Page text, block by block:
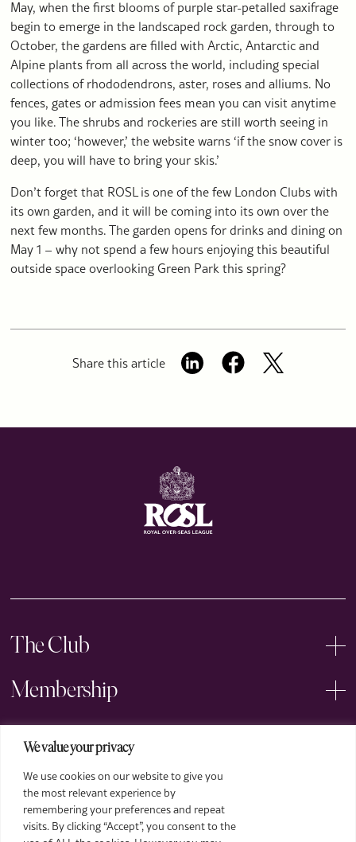
We value your privacy
We use cookies on our website to give you
the most relevant experience by
remembering your preferences and repeat
visits. By clicking “Accept”, you consent to the
May, when the first blooms of purple star-petalled saxifrage
begin to emerge in the landscaped rock garden, through to
October, the gardens are filled with Arctic, Antarctic and
Alpine plants from all across the world, including special
collections of rhododendrons, aster, roses and alliums. No
fences, gates or admission fees mean you can visit anytime
you like. The shrubs and rockeries are still worth seeing in
winter too; ‘however,’ the website warns ‘if the snow cover is
deep, you will have to bring your skis.’
Don’t forget that ROSL is one of the few London Clubs with
its own garden, and it will be coming into its own over the
next few months. The garden opens for drinks and dining on
May 1 – why not spend a few hours enjoying this beautiful
outside space overlooking Green Park this spring?
Share this article
The Club
Membership
Events
Arts
Legal